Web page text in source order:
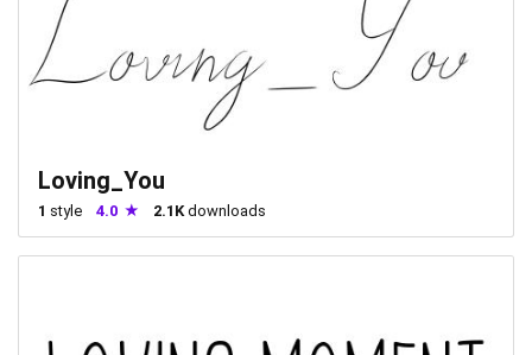
Loving_You
1 style 4.0 2.1K downloads